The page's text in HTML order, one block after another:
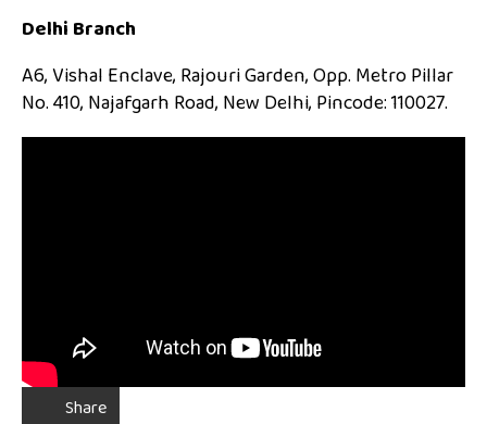
Delhi Branch
A6, Vishal Enclave, Rajouri Garden, Opp. Metro Pillar
No. 410, Najafgarh Road, New Delhi, Pincode: 110027.
Share